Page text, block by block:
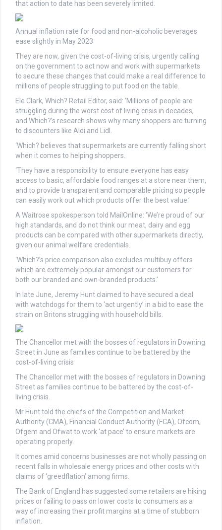
that action to date has been severely limited.
Annual inflation rate for food and non-alcoholic beverages
ease slightly in May 2023
They are now, given the cost-of-living crisis, urgently calling
on the government to act now and work with supermarkets
to secure these changes that could make a real difference to
millions of people struggling to put food on the table.
Ele Clark, Which? Retail Editor, said: ‘Millions of people are
struggling during the worst cost of living crisis in decades,
and Which?’s research shows why many shoppers are turning
to discounters like Aldi and Lidl.
‘Which? believes that supermarkets are currently falling short
when it comes to helping shoppers.
‘They have a responsibility to ensure everyone has easy
access to basic, affordable food ranges at a store near them,
and to provide transparent and comparable pricing so people
can easily work out which products offer the best value.’
A Waitrose spokesperson told MailOnline: ‘We’re proud of our
high standards, and do not think our meat, dairy and egg
products can be compared with other supermarkets directly,
given our animal welfare credentials.
‘Which?’s price comparison also excludes multibuy offers
which are extremely popular amongst our customers for
both our branded and own-branded products.’
In late June, Jeremy Hunt claimed to have secured a deal
with watchdogs for them to ‘act urgently’ in a bid to ease the
strain on Britons struggling with household bills.
The Chancellor met with the bosses of regulators in Downing
Street in June as families continue to be battered by the
cost-of-living crisis
The Chancellor met with the bosses of regulators in Downing
Street as families continue to be battered by the cost-of-
living crisis.
Mr Hunt told the chiefs of the Competition and Market
Authority (CMA), Financial Conduct Authority (FCA), Ofcom,
Ofgem and Ofwat to work ‘at pace’ to ensure markets are
operating properly.
It comes amid concerns businesses are not wholly passing on
recent falls in wholesale energy prices and other costs with
claims of ‘greedflation’ among firms.
The Bank of England has suggested some retailers are hiking
prices or failing to pass on lower costs to consumers as a
way of increasing their profit margins at a time of stubborn
inflation.